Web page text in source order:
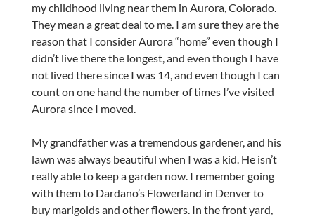
my childhood living near them in Aurora, Colorado.
They mean a great deal to me. I am sure they are the
reason that I consider Aurora “home” even though I
didn’t live there the longest, and even though I have
not lived there since I was 14, and even though I can
count on one hand the number of times I’ve visited
Aurora since I moved.
My grandfather was a tremendous gardener, and his
lawn was always beautiful when I was a kid. He isn’t
really able to keep a garden now. I remember going
with them to Dardano’s Flowerland in Denver to
buy marigolds and other flowers. In the front yard,